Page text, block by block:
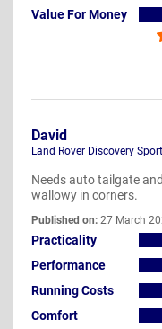
Value For Money
David
Land Rover Discovery
Needs auto tailgate
wallowy in corners.
Published on: 27 March
Practicality
Performance
Running Costs
Comfort